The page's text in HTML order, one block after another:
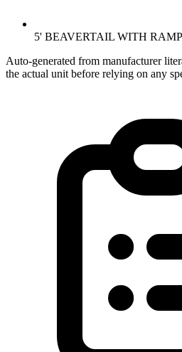
5' BEAVERTAIL WITH
Auto-generated from manufacturer
the actual unit before relying on any